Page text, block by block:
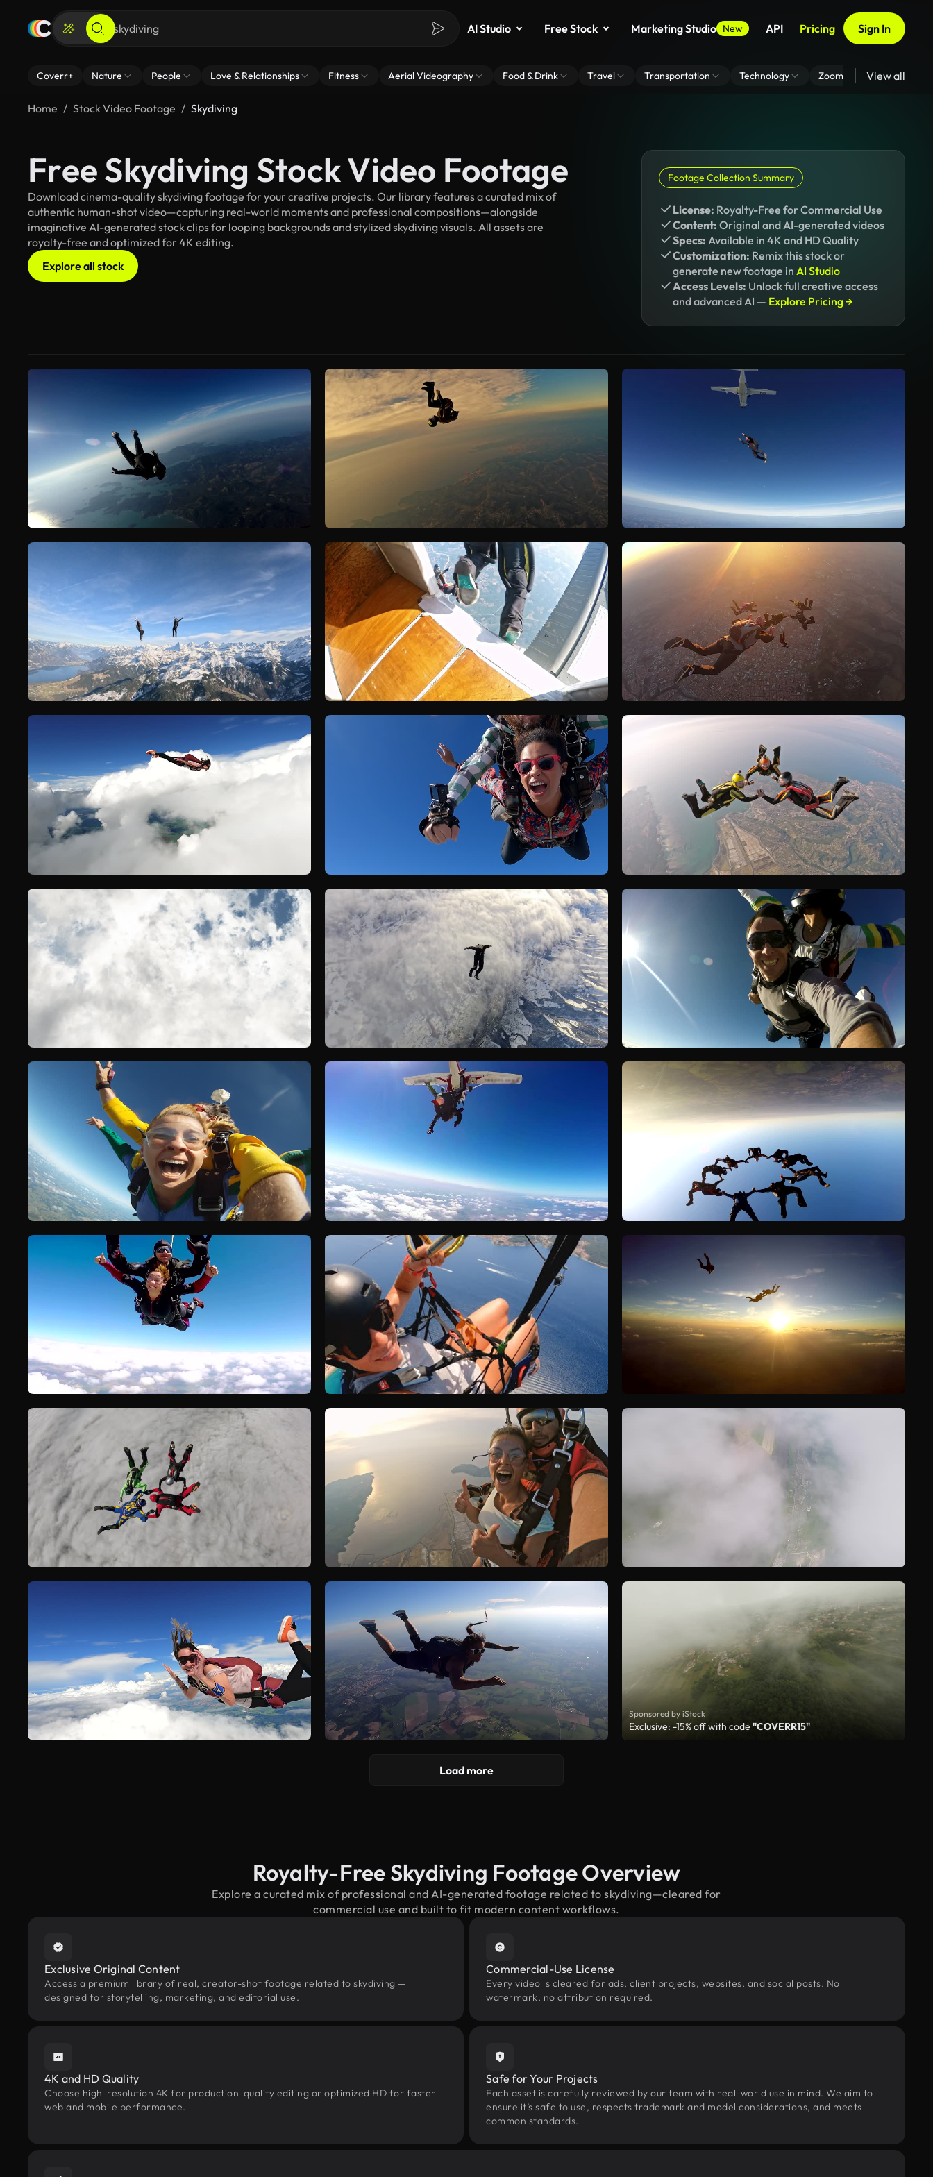
AI Studio Free Stock Marketing Studio New API Pricing Sign In
Coverr+ Nature People Love & Relationships Fitness Aerial Videography Food & Drink Travel Transportation Technology Zoom Virtual Backgrounds
View all
Home Stock Video Footage Skydiving
Free Skydiving Stock Video Footage
Download cinema-quality skydiving footage for your creative projects. Our library features a curated mix of
authentic human-shot video—capturing real-world moments and professional compositions—alongside
imaginative AI-generated stock clips for looping backgrounds and stylized skydiving visuals. All assets are
royalty-free and optimized for 4K editing.
Explore all stock
Footage Collection Summary
License: Royalty-Free for Commercial Use
Content: Original and AI-generated videos
Specs: Available in 4K and HD Quality
Customization: Remix this stock or
generate new footage in AI Studio
Access Levels: Unlock full creative access
and advanced AI — Explore Pricing →
Sponsored by iStock
Exclusive: -15% off with code "COVERR15"
Load more
Royalty-Free Skydiving Footage Overview
Explore a curated mix of professional and AI-generated footage related to skydiving—cleared for
commercial use and built to fit modern content workflows.
Exclusive Original Content
Access a premium library of real, creator-shot footage related to skydiving —
designed for storytelling, marketing, and editorial use.
Commercial-Use License
Every video is cleared for ads, client projects, websites, and social posts. No
watermark, no attribution required.
4K and HD Quality
Choose high-resolution 4K for production-quality editing or optimized HD for faster
web and mobile performance.
Safe for Your Projects
Each asset is carefully reviewed by our team with real-world use in mind. We aim to
ensure it’s safe to use, respects trademark and model considerations, and meets
common standards.